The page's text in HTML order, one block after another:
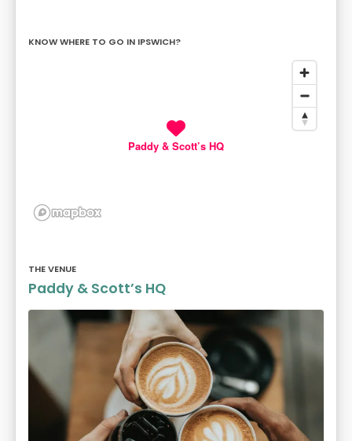
KNOW WHERE TO GO IN IPSWICH?
Paddy & Scott’s HQ
THE VENUE
Paddy & Scott’s HQ